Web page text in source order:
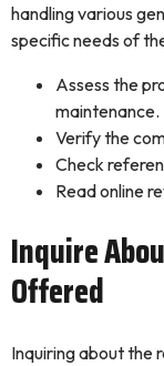
handling various
specific needs of
Assess the
maintenance.
Verify the
Check
Read online
Inquire
Offered
Inquiring about the